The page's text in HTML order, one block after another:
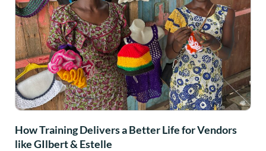
How Training Delivers a Better Life for Vendors
like GIlbert & Estelle